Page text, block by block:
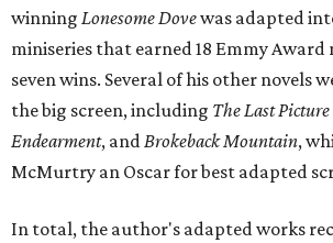
winning Lonesome Dovewas adapted
miniseries that earned 18 Emmy
seven wins. Several of his other novels
the big screen, including The Last Picture
Endearment, andBrokeback Mountain,
McMurtry an Oscar for best adapted
In total, the author's adapted works